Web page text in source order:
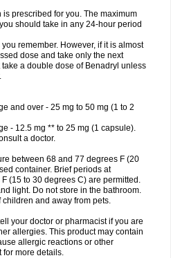
prescribed for you. The maximum
should take in any 24-hour period
remember. However, if it is almost
dose and take only the next
a double dose of Benadryl unless
and over - 25 mg to 50 mg (1 to 2
- 12.5 mg ** to 25 mg (1 capsule).
a doctor.
between 68 and 77 degrees F (20
container. Brief periods at
(15 to 30 degrees C) are permitted.
light. Do not store in the bathroom.
and away from pets.
your doctor or pharmacist if you are
allergies. This product may contain
allergic reactions or other
for more details.